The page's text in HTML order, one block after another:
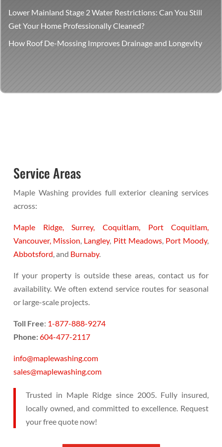
Lower Mainland Stage 2 Water Restrictions: Can You Still
Get Your Home Professionally Cleaned?
How Roof De-Mossing Improves Drainage and Longevity
Service Areas
Maple Washing provides full exterior cleaning services
across:
Maple Ridge,Surrey, Coquitlam, Port Coquitlam,
Vancouver, Mission, Langley, Pitt Meadows, Port Moody,
Abbotsford, and Burnaby.
If your property is outside these areas, contact us for
availability. We often extend service routes for seasonal
or large-scale projects.
Toll Free: 1-877-888-9274
Phone:604-477-2117
info@maplewashing.com
sales@maplewashing.com
Trusted in Maple Ridge since 2005. Fully insured,
locally owned, and committed to excellence. Request
your free quote now!